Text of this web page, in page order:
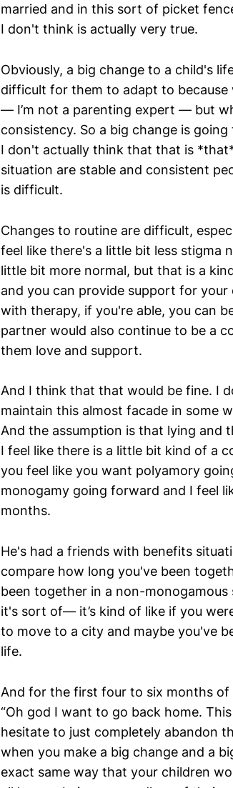
married and in this sort of picket
I don't think is actually very true.
Obviously, a big change to a child's
difficult for them to adapt to
— I’m not a parenting expert — but
consistency. So a big change is
I don't actually think that that is
situation are stable and consistent
is difficult.
Changes to routine are difficult,
feel like there's a little bit less stigma
little bit more normal, but that is a
and you can provide support for
with therapy, if you're able, you can
partner would also continue to be a
them love and support.
And I think that that would be fine. I
maintain this almost facade in some
And the assumption is that lying and
I feel like there is a little bit kind of a
you feel like you want polyamory
monogamy going forward and I feel
months.
He's had a friends with benefits
compare how long you've been
been together in a non-monogamous
it's sort of— it’s kind of like if you
to move to a city and maybe you've
life.
And for the first four to six months
“Oh god I want to go back home.
hesitate to just completely abandon
when you make a big change and a
exact same way that your children